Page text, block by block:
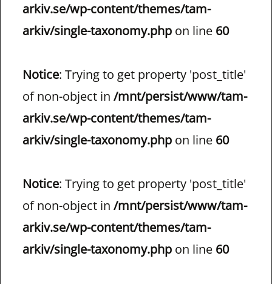
arkiv.se/wp-content/themes/tam-
arkiv/single-taxonomy.php on line 60
Notice: Trying to get property 'post_title'
of non-object in /mnt/persist/www/tam-
arkiv.se/wp-content/themes/tam-
arkiv/single-taxonomy.php on line 60
Notice: Trying to get property 'post_title'
of non-object in /mnt/persist/www/tam-
arkiv.se/wp-content/themes/tam-
arkiv/single-taxonomy.php on line 60